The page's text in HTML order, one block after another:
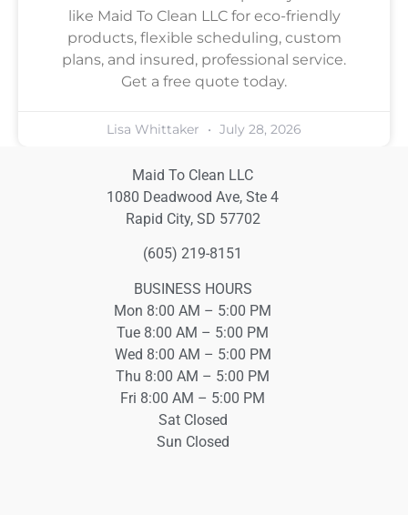
like Maid To Clean LLC for eco-friendly
products, flexible scheduling, custom
plans, and insured, professional service.
Get a free quote today.
Lisa Whittaker July 28, 2026
Maid To Clean LLC
1080 Deadwood Ave, Ste 4
Rapid City, SD 57702
(605) 219-8151
BUSINESS HOURS
Mon 8:00 AM – 5:00 PM
Tue 8:00 AM – 5:00 PM
Wed 8:00 AM – 5:00 PM
Thu 8:00 AM – 5:00 PM
Fri 8:00 AM – 5:00 PM
Sat Closed
Sun Closed